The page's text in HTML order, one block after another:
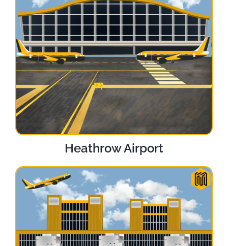
Heathrow Airport